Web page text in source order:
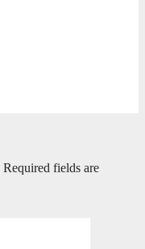
Required fields are